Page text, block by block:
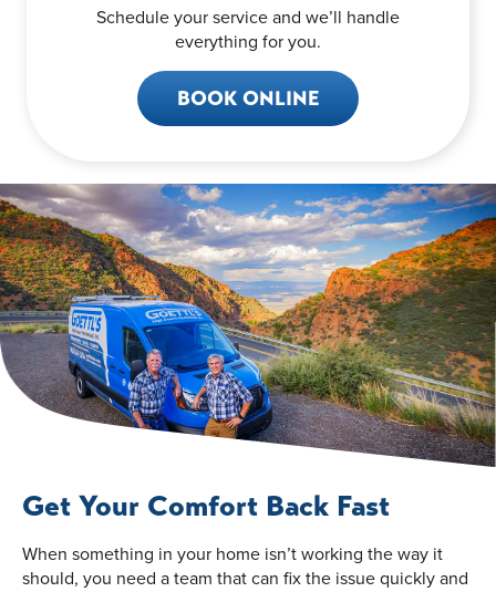
Schedule your service and we’ll handle
everything for you.
BOOK ONLINE
Get Your Comfort Back Fast
When something in your home isn’t working the way it
should, you need a team that can fix the issue quickly and